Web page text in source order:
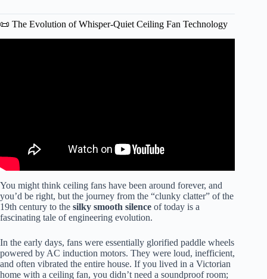
📜 The Evolution of Whisper-Quiet Ceiling Fan Technology
You might think ceiling fans have been around forever, and
you’d be right, but the journey from the “clunky clatter” of the
19th century to the silky smooth silence of today is a
fascinating tale of engineering evolution.
In the early days, fans were essentially glorified paddle wheels
powered by AC induction motors. They were loud, inefficient,
and often vibrated the entire house. If you lived in a Victorian
home with a ceiling fan, you didn’t need a soundproof room;